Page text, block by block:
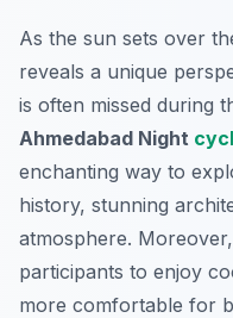
As the sun sets over
reveals a unique
is often missed during
Ahmedabad Night
enchanting way to
history, stunning
atmosphere. Moreover,
participants to enjoy
more comfortable for